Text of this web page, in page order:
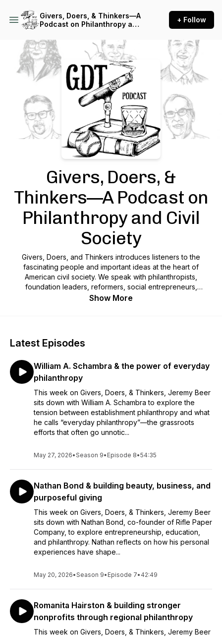
Givers, Doers, & Thinkers—A
Podcast on Philanthropy and
+ Follow
Podcast Background Image
Givers, Doers, &
Thinkers—A Podcast on
Philanthropy and Civil
Society
Givers, Doers, and Thinkers introduces listeners to the
fascinating people and important ideas at the heart of
American civil society. We speak with philanthropists,
foundation leaders, reformers, social entrepreneurs,
nonprofit executives, religious believers, historians,
podcast for anyone interested in that vital space where
Show More
Latest Episodes
William A. Schambra & the power of everyday
philanthropy
This week on Givers, Doers, & Thinkers, Jeremy Beer
sits down with William A. Schambra to explore the
tension between establishment philanthropy and what
he calls “everyday philanthropy”—the grassroots
efforts that often go unnotic...
May 27, 2026•Season 9• Episode 8•54:35
Nathan Bond & building beauty, business, and
purposeful giving
This week on Givers, Doers, & Thinkers, Jeremy Beer
sits down with Nathan Bond, co-founder of Rifle Paper
Company, to explore entrepreneurship, education,
and philanthropy. Nathan reflects on how his personal
experiences have shape...
May 20, 2026•Season 9• Episode 7• 42:49
Romanita Hairston & building stronger
nonprofits through regional philanthropy
This week on Givers, Doers, & Thinkers, Jeremy Beer